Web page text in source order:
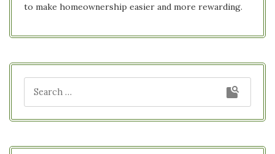
to make homeownership easier and more rewarding.